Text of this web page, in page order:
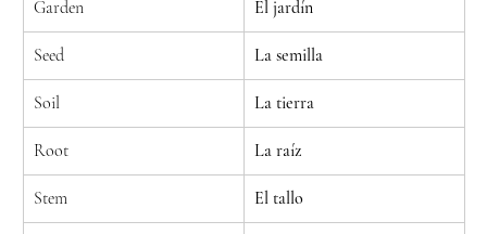
Garden El jardín
Seed La semilla
Soil La tierra
Root La raíz
Stem El tallo